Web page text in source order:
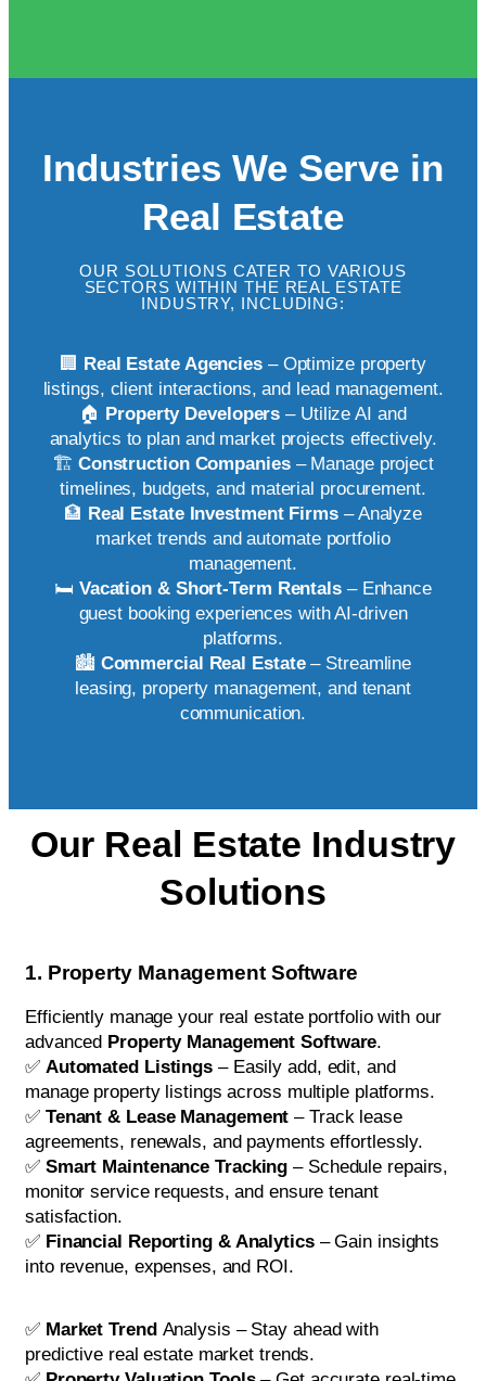
Industries We Serve in
Real Estate
OUR SOLUTIONS CATER TO VARIOUS
SECTORS WITHIN THE REAL ESTATE
INDUSTRY, INCLUDING:
🏢 Real Estate Agencies– Optimize property
listings, client interactions, and lead management.
🏠 Property Developers – Utilize AI and
analytics to plan and market projects effectively.
🏗️ Construction Companies– Manage project
timelines, budgets, and material procurement.
🏦 Real Estate Investment Firms – Analyze
market trends and automate portfolio
management.
🛏️ Vacation & Short-Term Rentals– Enhance
guest booking experiences with AI-driven
platforms.
🏙️ Commercial Real Estate– Streamline
leasing, property management, and tenant
communication.
Our Real Estate Industry
Solutions
1. Property Management Software
Efficiently manage your real estate portfolio with our
advanced Property Management Software.
✅ Automated Listings – Easily add, edit, and
manage property listings across multiple platforms.
✅ Tenant & Lease Management – Track lease
agreements, renewals, and payments effortlessly.
✅ Smart Maintenance Tracking – Schedule repairs,
monitor service requests, and ensure tenant
satisfaction.
✅ Financial Reporting & Analytics– Gain insights
into revenue, expenses, and ROI.
✅ Market Trend Analysis – Stay ahead with
predictive real estate market trends.